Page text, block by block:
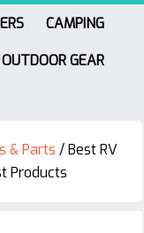
CAMPING
OUTDOOR GEAR
& Parts /Best RV
Products